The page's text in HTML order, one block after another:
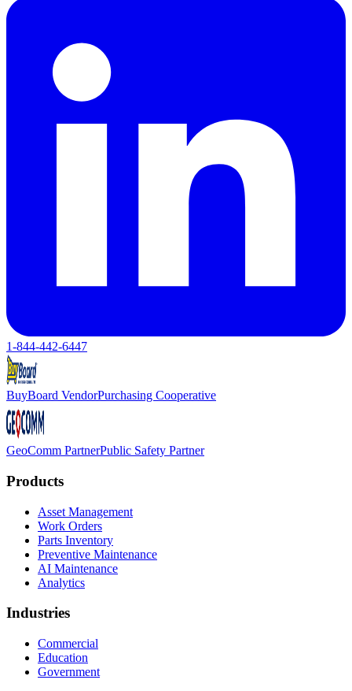
1-844-442-6447
BuyBoard VendorPurchasing Cooperative
GeoComm PartnerPublic Safety Partner
Products
Asset Management
Work Orders
Parts Inventory
Preventive Maintenance
AI Maintenance
Analytics
Industries
Commercial
Education
Government